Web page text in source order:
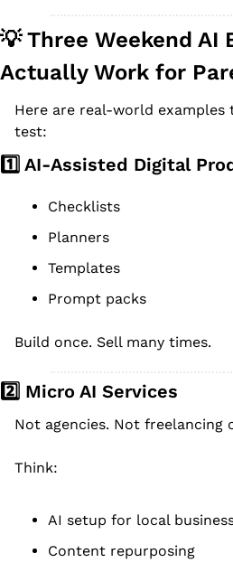
💡 Three Weekend AI
Actually Work for
Here are real-world
test:
1️⃣ AI-Assisted Digital
Checklists
Planners
Templates
Prompt packs
Build once. Sell many times.
2️⃣ Micro AI Services
Not agencies. Not freelancing
Think:
AI setup for local
Content repurposing